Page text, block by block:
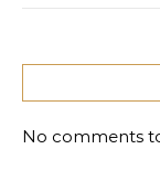
No comments